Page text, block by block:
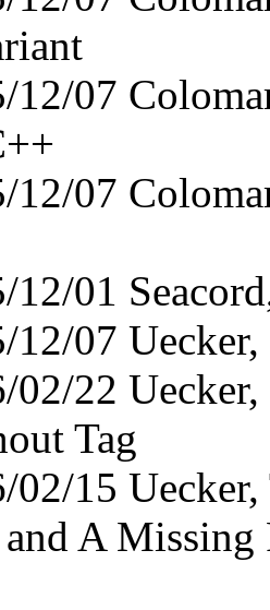
12/07
12/07
12/01
12/07
02/22
Tag
02/15
A